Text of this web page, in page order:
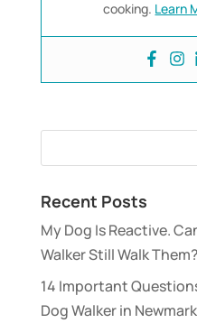
cooking. Learn
Recent Posts
My Dog Is Reactive.
Walker Still Walk Them?
14 Important
Dog Walker in